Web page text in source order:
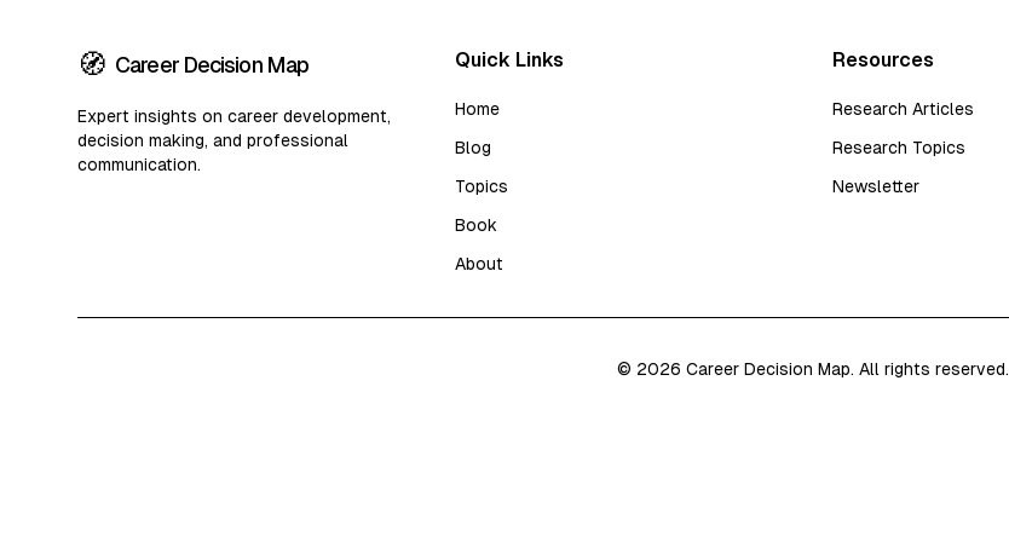
🧭 Career Decision Map
Expert insights on career development,
decision making, and professional
communication.
Quick Links
Home
Blog
Topics
Book
About
Resources
Research Articles
Research Topics
Newsletter
© 2026 Career Decision Map. All rights reserved.